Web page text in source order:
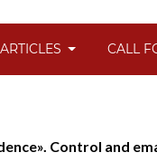
ARTICLES CALL
Control and